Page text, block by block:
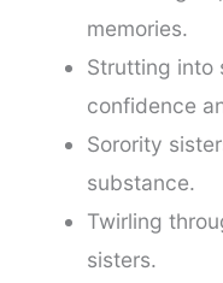
memories.
Strutting into
confidence
Sorority
substance.
Twirling
sisters.